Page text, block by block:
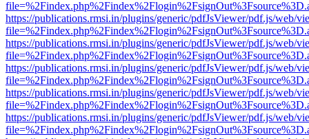
https://publications.rmsi.in/plugins/generic/pdfJsViewer/pdf.js/web/
https://publications.rmsi.in/plugins/generic/pdfJsViewer/pdf.js/web/
https://publications.rmsi.in/plugins/generic/pdfJsViewer/pdf.js/web/
https://publications.rmsi.in/plugins/generic/pdfJsViewer/pdf.js/web/
https://publications.rmsi.in/plugins/generic/pdfJsViewer/pdf.js/web/